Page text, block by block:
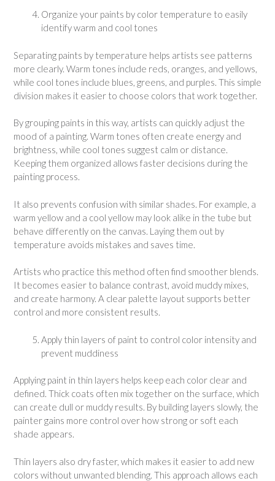
Organize your paints by color temperature to easily
identify warm and cool tones
Separating paints by temperature helps artists see patterns
more clearly. Warm tones include reds, oranges, and yellows,
while cool tones include blues, greens, and purples. This simple
division makes it easier to choose colors that work together.
By grouping paints in this way, artists can quickly adjust the
mood of a painting. Warm tones often create energy and
brightness, while cool tones suggest calm or distance.
Keeping them organized allows faster decisions during the
painting process.
It also prevents confusion with similar shades. For example, a
warm yellow and a cool yellow may look alike in the tube but
behave differently on the canvas. Laying them out by
temperature avoids mistakes and saves time.
Artists who practice this method often find smoother blends.
It becomes easier to balance contrast, avoid muddy mixes,
and create harmony. A clear palette layout supports better
control and more consistent results.
Apply thin layers of paint to control color intensity and
prevent muddiness
Applying paint in thin layers helps keep each color clear and
defined. Thick coats often mix together on the surface, which
can create dull or muddy results. By building layers slowly, the
painter gains more control over how strong or soft each
shade appears.
Thin layers also dry faster, which makes it easier to add new
colors without unwanted blending. This approach allows each